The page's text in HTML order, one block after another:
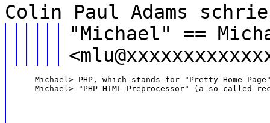
Colin Paul Adams
"Michael" ==
Michael> PHP, which stands for "Pretty Home
Michael> "PHP HTML Preprocessor" (a so-called